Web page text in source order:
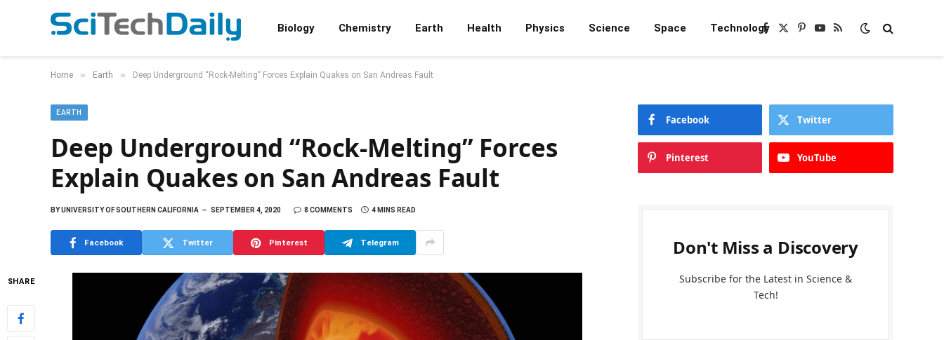
Biology Chemistry Earth Health Physics Science Space TechnologyFacebook
X
Pinterest
YouTube
RSS
Home » Earth » Deep Underground “Rock-Melting” Forces Explain Quakes on San Andreas Fault
EARTH
Deep Underground “Rock-Melting” Forces
Explain Quakes on San Andreas Fault
BYUNIVERSITY OF SOUTHERN CALIFORNIA SEPTEMBER 4, 2020 8 COMMENTS 4 MINS READ
Facebook Twitter Pinterest Telegram
SHARE
Facebook Twitter
Pinterest YouTube
Don't Miss a Discovery
Subscribe for the Latest in Science &
Tech!